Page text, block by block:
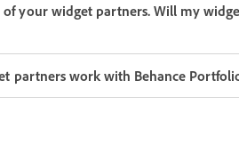
your widget partners. Will my
partners work with Behance